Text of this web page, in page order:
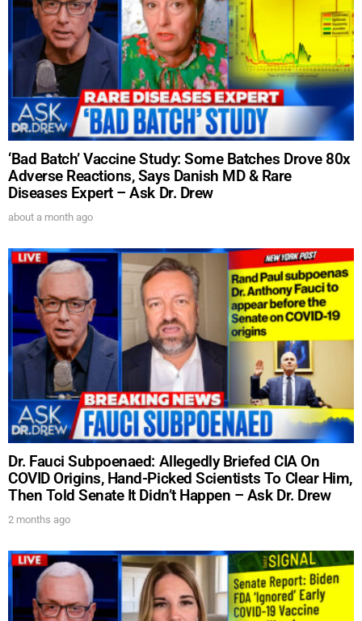
‘Bad Batch’ Vaccine Study: Some Batches Drove 80x
Adverse Reactions, Says Danish MD & Rare
Diseases Expert – Ask Dr. Drew
about a month ago
Dr. Fauci Subpoenaed: Allegedly Briefed CIA On
COVID Origins, Hand-Picked Scientists To Clear Him,
Then Told Senate It Didn’t Happen – Ask Dr. Drew
2 months ago